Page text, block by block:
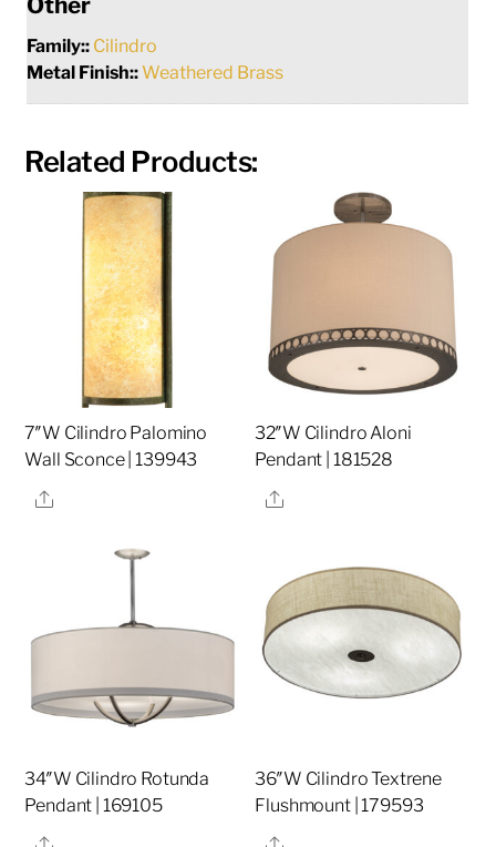
Family:: Cilindro
Metal Finish::Weathered Brass
Related Products:
7″W Cilindro Palomino
Wall Sconce | 139943
Share
32″W Cilindro Aloni
Pendant | 181528
Share
34″W Cilindro Rotunda
Pendant | 169105
Share
36″W Cilindro Textrene
Flushmount | 179593
Share